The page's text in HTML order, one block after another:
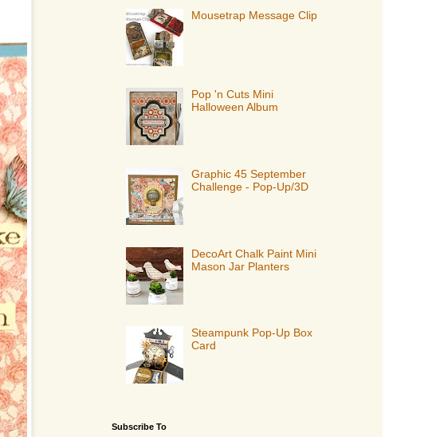
Mousetrap Message Clip
Pop 'n Cuts Mini
Halloween Album
Graphic 45 September
Challenge - Pop-Up/3D
DecoArt Chalk Paint Mini
Mason Jar Planters
Steampunk Pop-Up Box
Card
Subscribe To